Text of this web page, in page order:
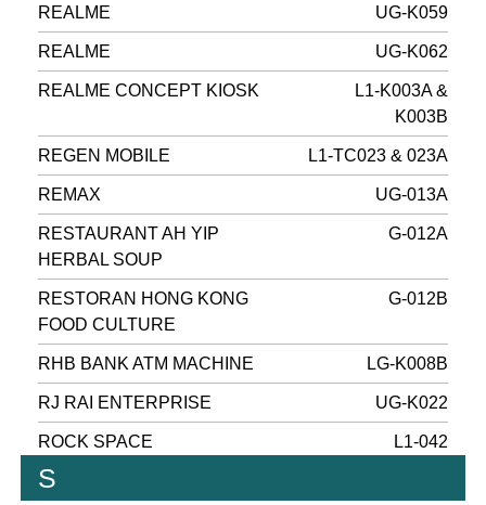
REALME UG-K059
REALME UG-K062
REALME CONCEPT KIOSK
L1-K003A &
K003B
REGEN MOBILE L1-TC023 & 023A
REMAX UG-013A
RESTAURANT AH YIP
HERBAL SOUP
G-012A
RESTORAN HONG KONG
FOOD CULTURE
G-012B
RHB BANK ATM MACHINE LG-K008B
RJ RAI ENTERPRISE UG-K022
ROCK SPACE L1-042
S